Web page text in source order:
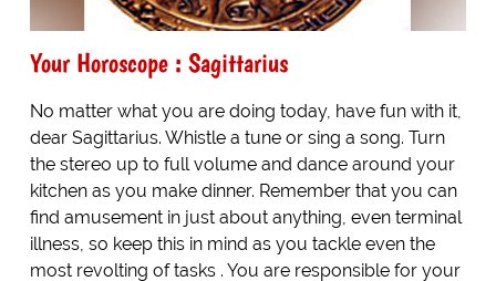
Your Horoscope : Sagittarius
No matter what you are doing today, have fun with it,
dear Sagittarius. Whistle a tune or sing a song. Turn
the stereo up to full volume and dance around your
kitchen as you make dinner. Remember that you can
find amusement in just about anything, even terminal
illness, so keep this in mind as you tackle even the
most revolting of tasks . You are responsible for your